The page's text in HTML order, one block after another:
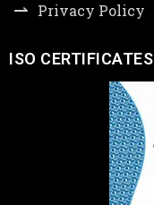
Privacy Policy
ISO CERTIFICATES